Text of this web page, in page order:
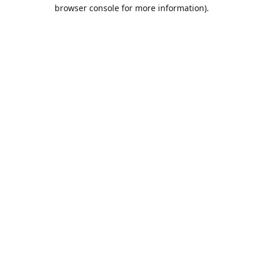
browser console for more information).